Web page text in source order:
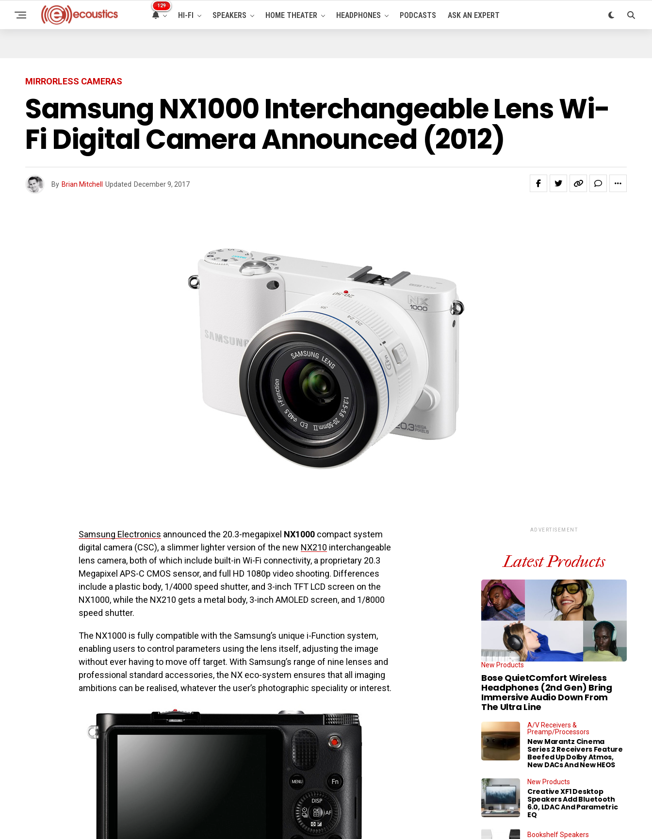
129
HI-FI SPEAKERS HOME THEATER HEADPHONES PODCASTS ASK AN EXPERT
MIRRORLESS CAMERAS
Samsung NX1000 Interchangeable Lens Wi-
Fi Digital Camera Announced (2012)
By Brian Mitchell Updated December 9, 2017
Samsung Electronics announced the 20.3-megapixel NX1000 compact system
digital camera (CSC), a slimmer lighter version of the new NX210 interchangeable
lens camera, both of which include built-in Wi-Fi connectivity, a proprietary 20.3
Megapixel APS-C CMOS sensor, and full HD 1080p video shooting. Differences
include a plastic body, 1/4000 speed shutter, and 3-inch TFT LCD screen on the
NX1000, while the NX210 gets a metal body, 3-inch AMOLED screen, and 1/8000
speed shutter.
The NX1000 is fully compatible with the Samsung’s unique i-Function system,
enabling users to control parameters using the lens itself, adjusting the image
without ever having to move off target. With Samsung’s range of nine lenses and
professional standard accessories, the NX eco-system ensures that all imaging
ambitions can be realised, whatever the user’s photographic speciality or interest.
ADVERTISEMENT
Latest Products
New Products
Bose QuietComfort Wireless
Headphones (2nd Gen) Bring
Immersive Audio Down From
The Ultra Line
A/V Receivers &
Preamp/Processors
New Marantz Cinema
Series 2 Receivers Feature
Beefed Up Dolby Atmos,
New DACs And New HEOS
New Products
Creative XF1 Desktop
Speakers Add Bluetooth
6.0, LDAC And Parametric
EQ
Bookshelf Speakers